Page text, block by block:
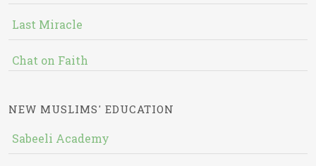
Last Miracle
Chat on Faith
NEW MUSLIMS' EDUCATION
Sabeeli Academy